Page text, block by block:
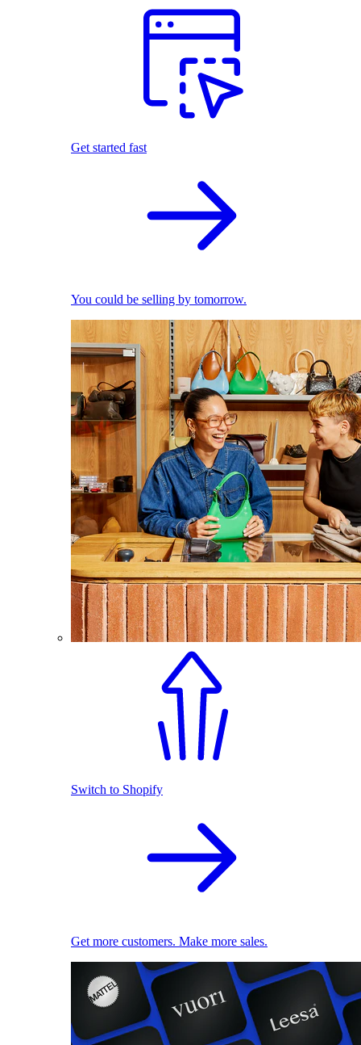
Get started fast
You could be selling by tomorrow.
Switch to Shopify
Get more customers. Make more sales.